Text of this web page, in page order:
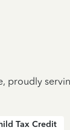
proudly
Tax Credit